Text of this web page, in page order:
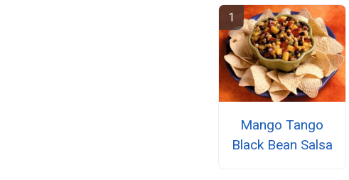
Mango Tango
Black Bean Salsa